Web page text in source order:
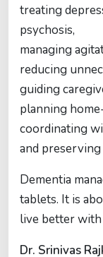
treating
psychosis,
managing
reducing
guiding
planning
coordinating
and
Dementia
tablets. It is
live better with
Dr. Srinivas